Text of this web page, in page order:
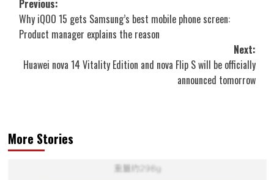
Post
navigation
Previous:
Why iQOO 15 gets Samsung’s best mobile phone screen:
Product manager explains the reason
Next:
Huawei nova 14 Vitality Edition and nova Flip S will be officially
announced tomorrow
More Stories